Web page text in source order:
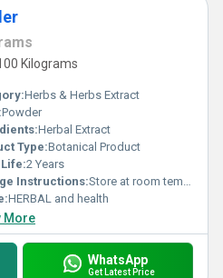
Kilograms
Herbs & Herbs Extract
Powder
Herbal Extract
Type:Botanical Product
2 Years
Instructions:Store at room temperature
HERBAL and health
More
WhatsApp
Get Latest Price